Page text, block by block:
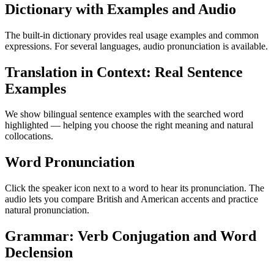
Dictionary with Examples and Audio
The built-in dictionary provides real usage examples and common
expressions. For several languages, audio pronunciation is available.
Translation in Context: Real Sentence
Examples
We show bilingual sentence examples with the searched word
highlighted — helping you choose the right meaning and natural
collocations.
Word Pronunciation
Click the speaker icon next to a word to hear its pronunciation. The
audio lets you compare British and American accents and practice
natural pronunciation.
Grammar: Verb Conjugation and Word
Declension